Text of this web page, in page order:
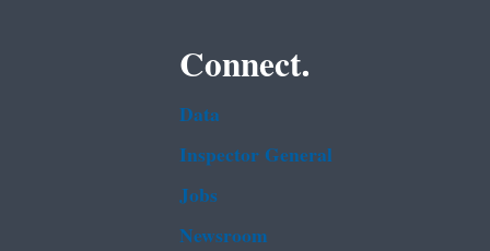
Connect.
Data
Inspector General
Jobs
Newsroom